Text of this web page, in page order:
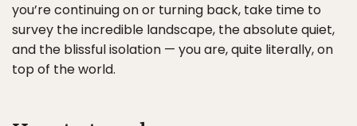
you’re continuing on or turning back, take time to
survey the incredible landscape, the absolute quiet,
and the blissful isolation — you are, quite literally, on
top of the world.